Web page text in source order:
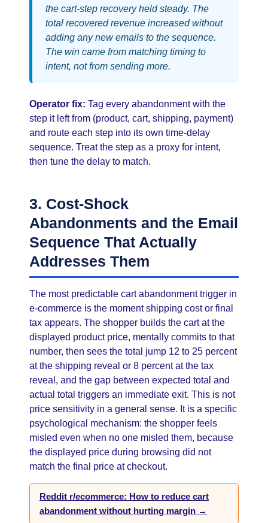
the cart-step recovery held steady. The
total recovered revenue increased without
adding any new emails to the sequence.
The win came from matching timing to
intent, not from sending more.
Operator fix: Tag every abandonment with the
step it left from (product, cart, shipping, payment)
and route each step into its own time-delay
sequence. Treat the step as a proxy for intent,
then tune the delay to match.
3. Cost-Shock
Abandonments and the Email
Sequence That Actually
Addresses Them
The most predictable cart abandonment trigger in
e-commerce is the moment shipping cost or final
tax appears. The shopper builds the cart at the
displayed product price, mentally commits to that
number, then sees the total jump 12 to 25 percent
at the shipping reveal or 8 percent at the tax
reveal, and the gap between expected total and
actual total triggers an immediate exit. This is not
price sensitivity in a general sense. It is a specific
psychological mechanism: the shopper feels
misled even when no one misled them, because
the displayed price during browsing did not
match the final price at checkout.
Reddit r/ecommerce: How to reduce cart
abandonment without hurting margin →